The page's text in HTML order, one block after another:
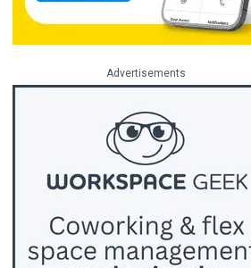
Advertisements